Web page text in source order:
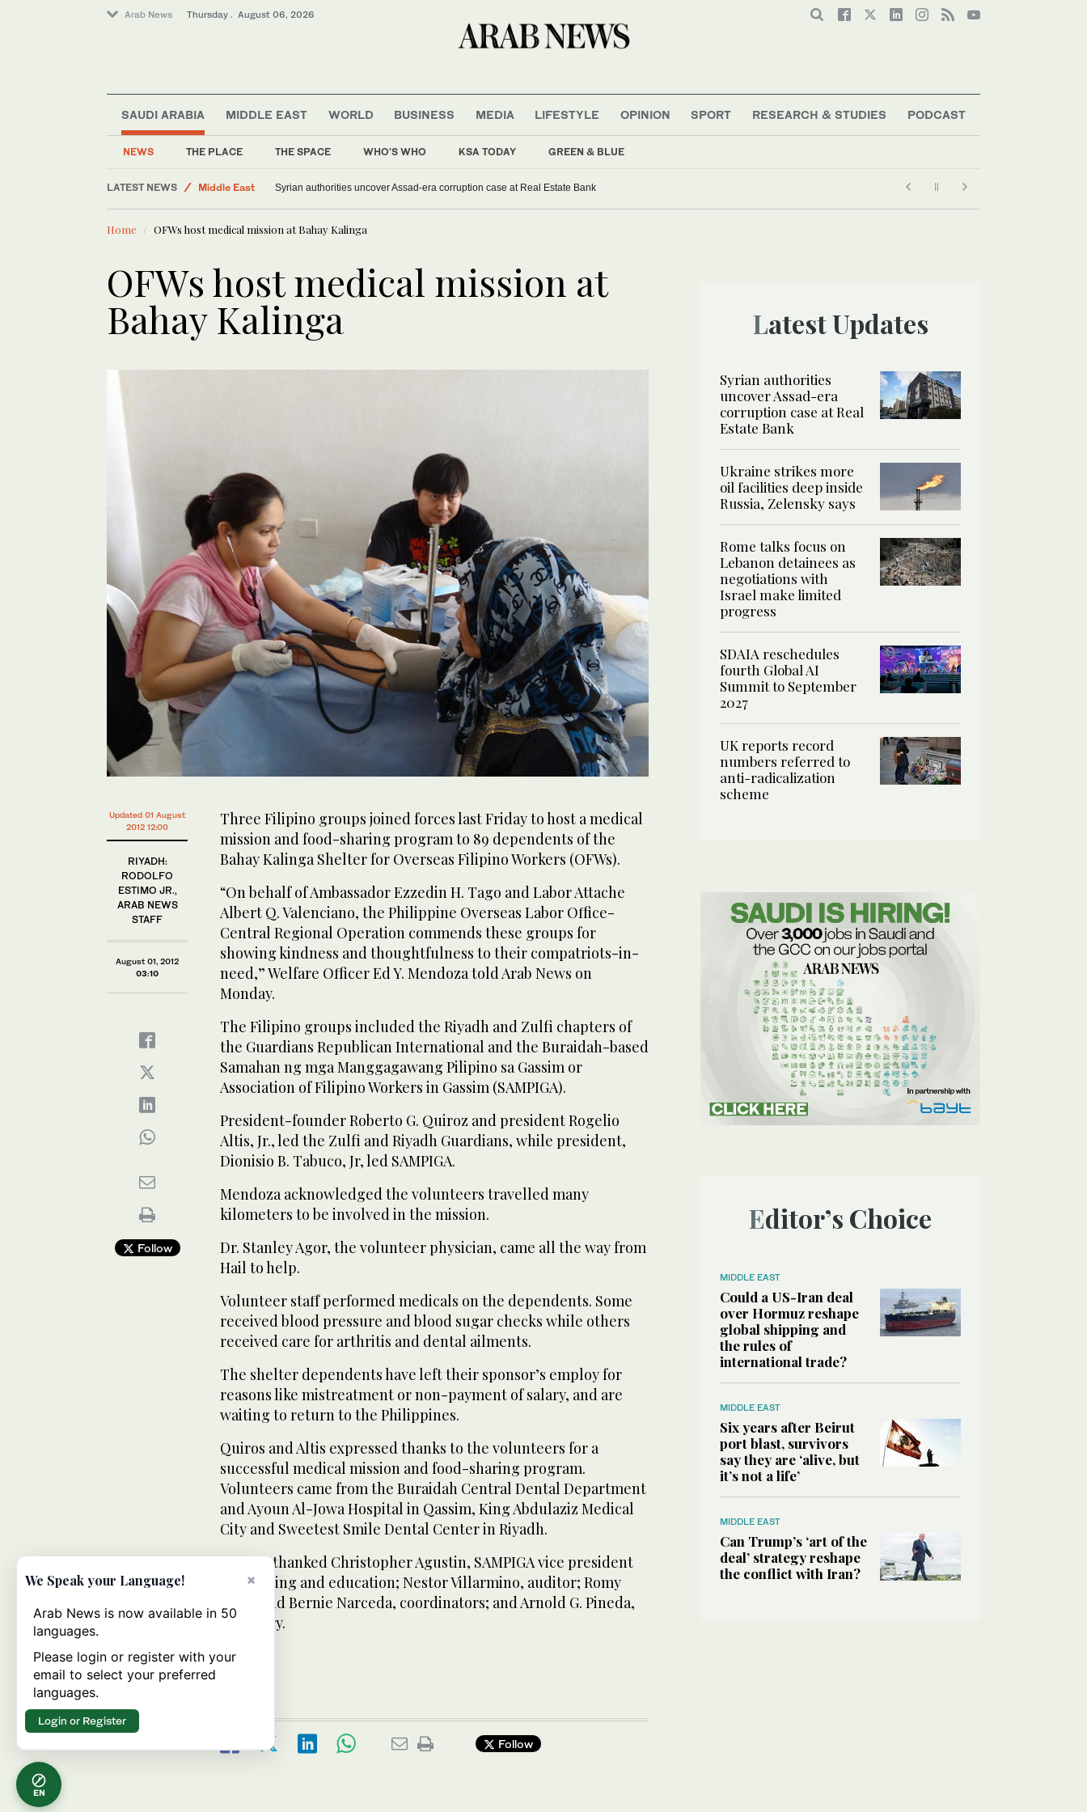
Arab News Thursday . August 06, 2026
SAUDI ARABIA
NEWS THE PLACE THE SPACE WHO'S WHO KSA TODAY GREEN & BLUE
MIDDLE EAST WORLD BUSINESS MEDIA LIFESTYLE OPINION SPORT RESEARCH & STUDIES PODCAST
LATEST NEWS
Middle East
Lifestyle
World
Syrian authorities uncover Assad-era corruption case at Real Estate Bank
Home OFWs host medical mission at Bahay Kalinga
OFWs host medical mission at
Bahay Kalinga
Updated 01 August
2012 12:00
RIYADH:
RODOLFO
ESTIMO JR.,
ARAB NEWS
STAFF
August 01, 2012
03:10
Follow
Three Filipino groups joined forces last Friday to host a medical
mission and food-sharing program to 89 dependents of the
Bahay Kalinga Shelter for Overseas Filipino Workers (OFWs).
“On behalf of Ambassador Ezzedin H. Tago and Labor Attache
Albert Q. Valenciano, the Philippine Overseas Labor Office-
Central Regional Operation commends these groups for
showing kindness and thoughtfulness to their compatriots-in-
need,” Welfare Officer Ed Y. Mendoza told Arab News on
Monday.
The Filipino groups included the Riyadh and Zulfi chapters of
the Guardians Republican International and the Buraidah-based
Samahan ng mga Manggagawang Pilipino sa Gassim or
Association of Filipino Workers in Gassim (SAMPIGA).
President-founder Roberto G. Quiroz and president Rogelio
Altis, Jr., led the Zulfi and Riyadh Guardians, while president,
Dionisio B. Tabuco, Jr, led SAMPIGA.
Mendoza acknowledged the volunteers travelled many
kilometers to be involved in the mission.
Dr. Stanley Agor, the volunteer physician, came all the way from
Hail to help.
Volunteer staff performed medicals on the dependents. Some
received blood pressure and blood sugar checks while others
received care for arthritis and dental ailments.
The shelter dependents have left their sponsor’s employ for
reasons like mistreatment or non-payment of salary, and are
waiting to return to the Philippines.
Quiros and Altis expressed thanks to the volunteers for a
successful medical mission and food-sharing program.
Volunteers came from the Buraidah Central Dental Department
and Ayoun Al-Jowa Hospital in Qassim, King Abdulaziz Medical
City and Sweetest Smile Dental Center in Riyadh.
Tabuco thanked Christopher Agustin, SAMPIGA vice president
for training and education; Nestor Villarmino, auditor; Romy
Ecleo and Bernie Narceda, coordinators; and Arnold G. Pineda,
secretary.
Follow
Latest Updates
Syrian authorities
uncover Assad-era
corruption case at Real
Estate Bank
Ukraine strikes more
oil facilities deep inside
Russia, Zelensky says
Rome talks focus on
Lebanon detainees as
negotiations with
Israel make limited
progress
SDAIA reschedules
fourth Global AI
Summit to September
2027
UK reports record
numbers referred to
anti-radicalization
scheme
Editor’s Choice
MIDDLE EAST
Could a US-Iran deal
over Hormuz reshape
global shipping and
the rules of
international trade?
MIDDLE EAST
Six years after Beirut
port blast, survivors
say they are ‘alive, but
it’s not a life’
MIDDLE EAST
Can Trump’s ‘art of the
deal’ strategy reshape
the conflict with Iran?
EN
×
We Speak your Language!
Arab News is now available in 50
languages.
Please login or register with your
email to select your preferred
languages.
Login or Register